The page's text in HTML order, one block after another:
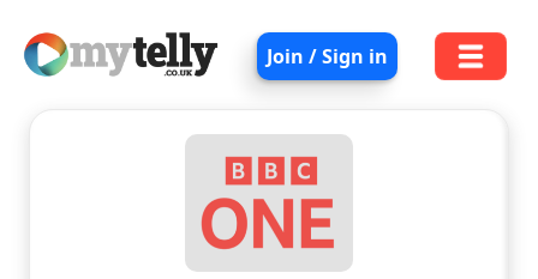
Join / Sign in